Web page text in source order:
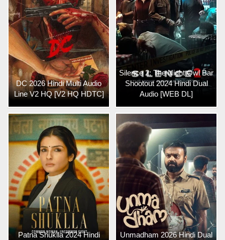
DC 2026 Hindi Multi Audio
Line V2 HQ [V2 HQ HDTC]
Silence 2: The Night Owl Bar
Shootout 2024 Hindi Dual
Audio [WEB DL]
Patna Shuklla 2024 Hindi
Unmadham 2026 Hindi Dual